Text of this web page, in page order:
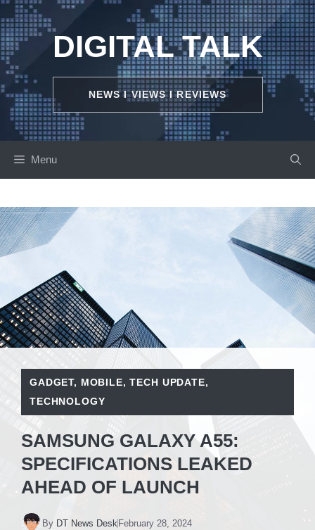
Skip
to
content
DIGITAL TALK
NEWS I VIEWS I REVIEWS
Menu
GADGET, MOBILE,TECH UPDATE,
TECHNOLOGY
SAMSUNG GALAXY A55:
SPECIFICATIONS LEAKED
AHEAD OF LAUNCH
By DT News Desk February 28, 2024